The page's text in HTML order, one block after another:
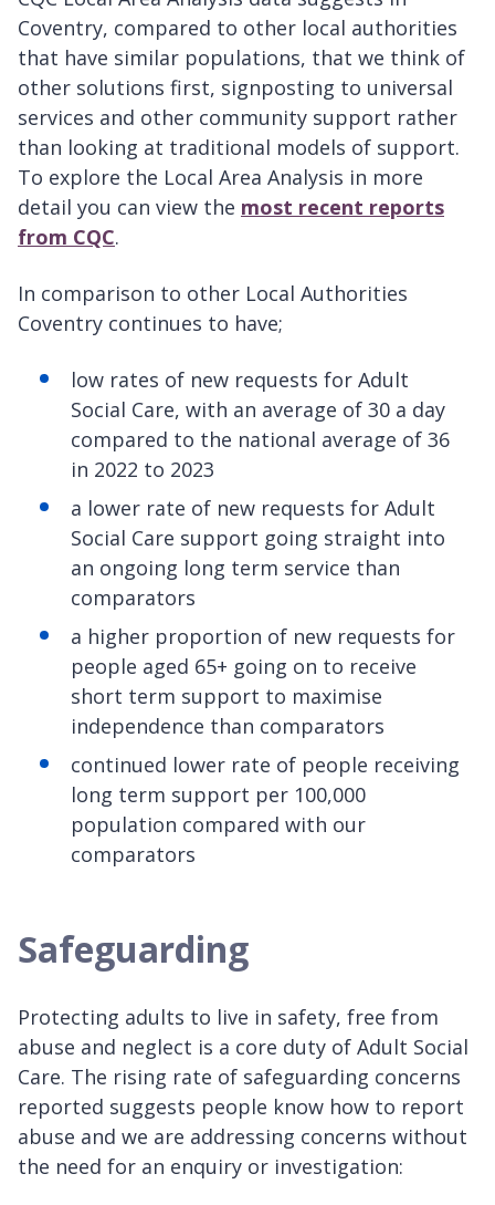
Coventry, compared to other local authorities
that have similar populations, that we think of
other solutions first, signposting to universal
services and other community support rather
than looking at traditional models of support.
To explore the Local Area Analysis in more
detail you can view the most recent reports
from CQC.
In comparison to other Local Authorities
Coventry continues to have;
low rates of new requests for Adult
Social Care, with an average of 30 a day
compared to the national average of 36
in 2022 to 2023
a lower rate of new requests for Adult
Social Care support going straight into
an ongoing long term service than
comparators
a higher proportion of new requests for
people aged 65+ going on to receive
short term support to maximise
independence than comparators
continued lower rate of people receiving
long term support per 100,000
population compared with our
comparators
Safeguarding
Protecting adults to live in safety, free from
abuse and neglect is a core duty of Adult Social
Care. The rising rate of safeguarding concerns
reported suggests people know how to report
abuse and we are addressing concerns without
the need for an enquiry or investigation: